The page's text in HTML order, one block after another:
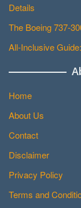
Details
The Boeing 737-
All-Inclusive
Home
About Us
Contact
Disclaimer
Privacy Policy
Terms and